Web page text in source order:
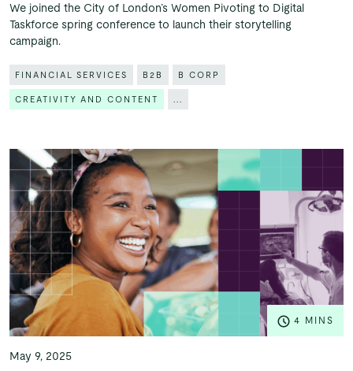
We joined the City of London’s Women Pivoting to Digital
Taskforce spring conference to launch their storytelling
campaign.
FINANCIAL SERVICES B2B B CORP
CREATIVITY AND CONTENT
4 MINS
May 9, 2025